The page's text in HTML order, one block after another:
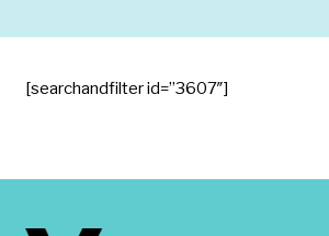
[searchandfilter id=”3607″]